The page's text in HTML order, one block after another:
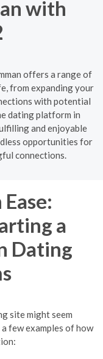
with
offers a range of
from expanding your
with potential
dating platform in
and enjoyable
opportunities for
connections.
a
Dating
site might seem
few examples of how